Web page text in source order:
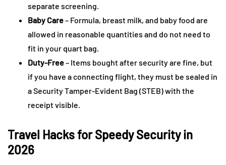
separate screening.
Baby Care– Formula, breast milk, and baby food are
allowed in reasonable quantities and do not need to
fit in your quart bag.
Duty-Free– Items bought after security are fine, but
if you have a connecting flight, they must be sealed in
a Security Tamper-Evident Bag (STEB) with the
receipt visible.
Travel Hacks for Speedy Security in
2026